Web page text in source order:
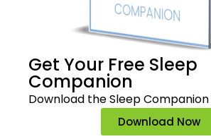
Get Your Free Sleep
Companion
Download the Sleep
Download Now